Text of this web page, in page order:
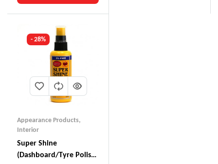
- 28%
Appearance Products,
Interior
Super Shine
(Dashboard/Tyre Polish)